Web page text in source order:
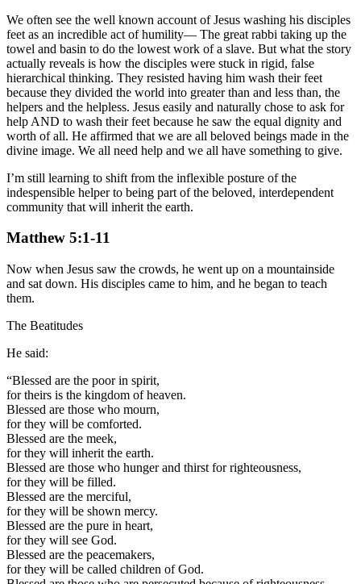
We often see the well known account of Jesus washing his disciples
feet as an incredible act of humility— The great rabbi taking up the
towel and basin to do the lowest work of a slave. But what the story
actually reveals is how the disciples were stuck in rigid, false
hierarchical thinking. They resisted having him wash their feet
because they divided the world into greater than and less than, the
helpers and the helpless. Jesus easily and naturally chose to ask for
help AND to wash their feet because he saw the equal dignity and
worth of all. He affirmed that we are all beloved beings made in the
divine image. We all need help and we all have something to give.
I’m still learning to shift from the inflexible posture of the
indespensible helper to being part of the beloved, interdependent
community that will inherit the earth.
Matthew 5:1-11
Now when Jesus saw the crowds, he went up on a mountainside
and sat down. His disciples came to him, and he began to teach
them.
The Beatitudes
He said:
“Blessed are the poor in spirit,
for theirs is the kingdom of heaven.
Blessed are those who mourn,
for they will be comforted.
Blessed are the meek,
for they will inherit the earth.
Blessed are those who hunger and thirst for righteousness,
for they will be filled.
Blessed are the merciful,
for they will be shown mercy.
Blessed are the pure in heart,
for they will see God.
Blessed are the peacemakers,
for they will be called children of God.